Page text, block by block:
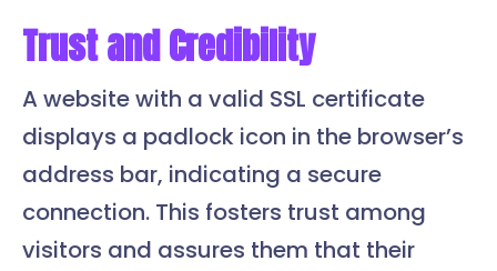
Trust and Credibility
A website with a valid SSL certificate
displays a padlock icon in the browser’s
address bar, indicating a secure
connection. This fosters trust among
visitors and assures them that their